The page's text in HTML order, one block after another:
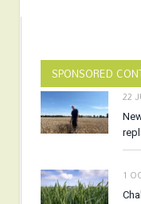
SPONSORED
22
1